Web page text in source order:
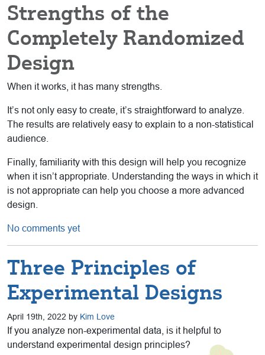
Strengths of the
Completely Randomized
Design
When it works, it has many strengths.
It’s not only easy to create, it’s straightforward to analyze.
The results are relatively easy to explain to a non-statistical
audience.
Finally, familiarity with this design will help you recognize
when it isn’t appropriate. Understanding the ways in which it
is not appropriate can help you choose a more advanced
design.
No comments yet
Three Principles of
Experimental Designs
April 19th, 2022 by Kim Love
If you analyze non-experimental data, is it helpful to
understand experimental design principles?